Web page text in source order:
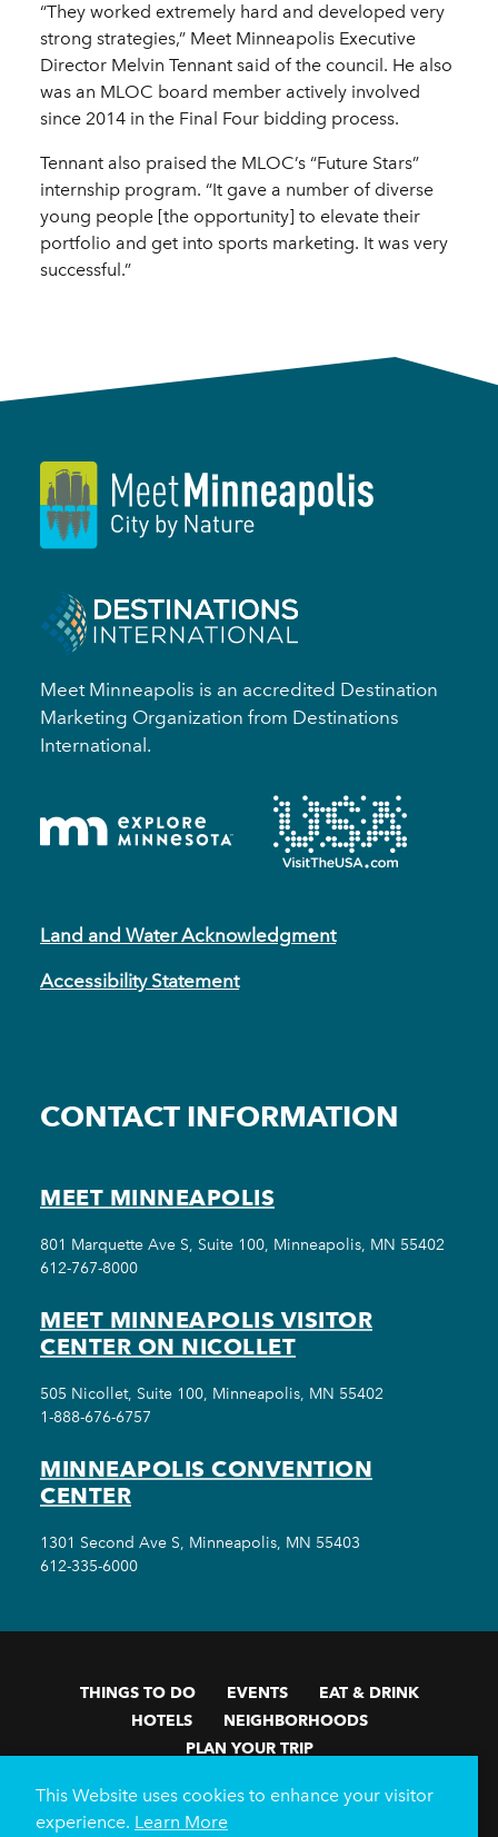
“They worked extremely hard and developed very
strong strategies,” Meet Minneapolis Executive
Director Melvin Tennant said of the council. He also
was an MLOC board member actively involved
since 2014 in the Final Four bidding process.
Tennant also praised the MLOC’s “Future Stars”
internship program. “It gave a number of diverse
young people [the opportunity] to elevate their
portfolio and get into sports marketing. It was very
successful.”
Meet Minneapolis is an accredited Destination
Marketing Organization from Destinations
International.
Land and Water Acknowledgment
Accessibility Statement
CONTACT INFORMATION
MEET MINNEAPOLIS
801 Marquette Ave S, Suite 100, Minneapolis, MN 55402
612-767-8000
MEET MINNEAPOLIS VISITOR
CENTER ON NICOLLET
505 Nicollet, Suite 100, Minneapolis, MN 55402
1-888-676-6757
MINNEAPOLIS CONVENTION
CENTER
1301 Second Ave S, Minneapolis, MN 55403
612-335-6000
THINGS TO DO EVENTS
EAT & DRINK
HOTELS
NEIGHBORHOODS
PLAN YOUR TRIP
Meetings & Events
Minneapolis Convention Center
Weddings
Groups
This Website uses cookies to enhance your visitor
experience. Learn More